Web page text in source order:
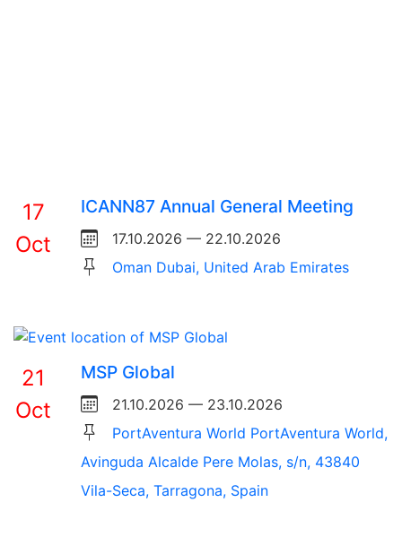
17
Oct
ICANN87 Annual General Meeting
17.10.2026 — 22.10.2026
Oman Dubai, United Arab Emirates
21
Oct
MSP Global
21.10.2026 — 23.10.2026
PortAventura World PortAventura World,
Avinguda Alcalde Pere Molas, s/n, 43840
Vila-Seca, Tarragona, Spain